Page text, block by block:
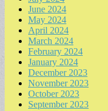
June 2024
May 2024
April 2024
March 2024
February 2024
January 2024
December 2023
November 2023
October 2023
September 2023